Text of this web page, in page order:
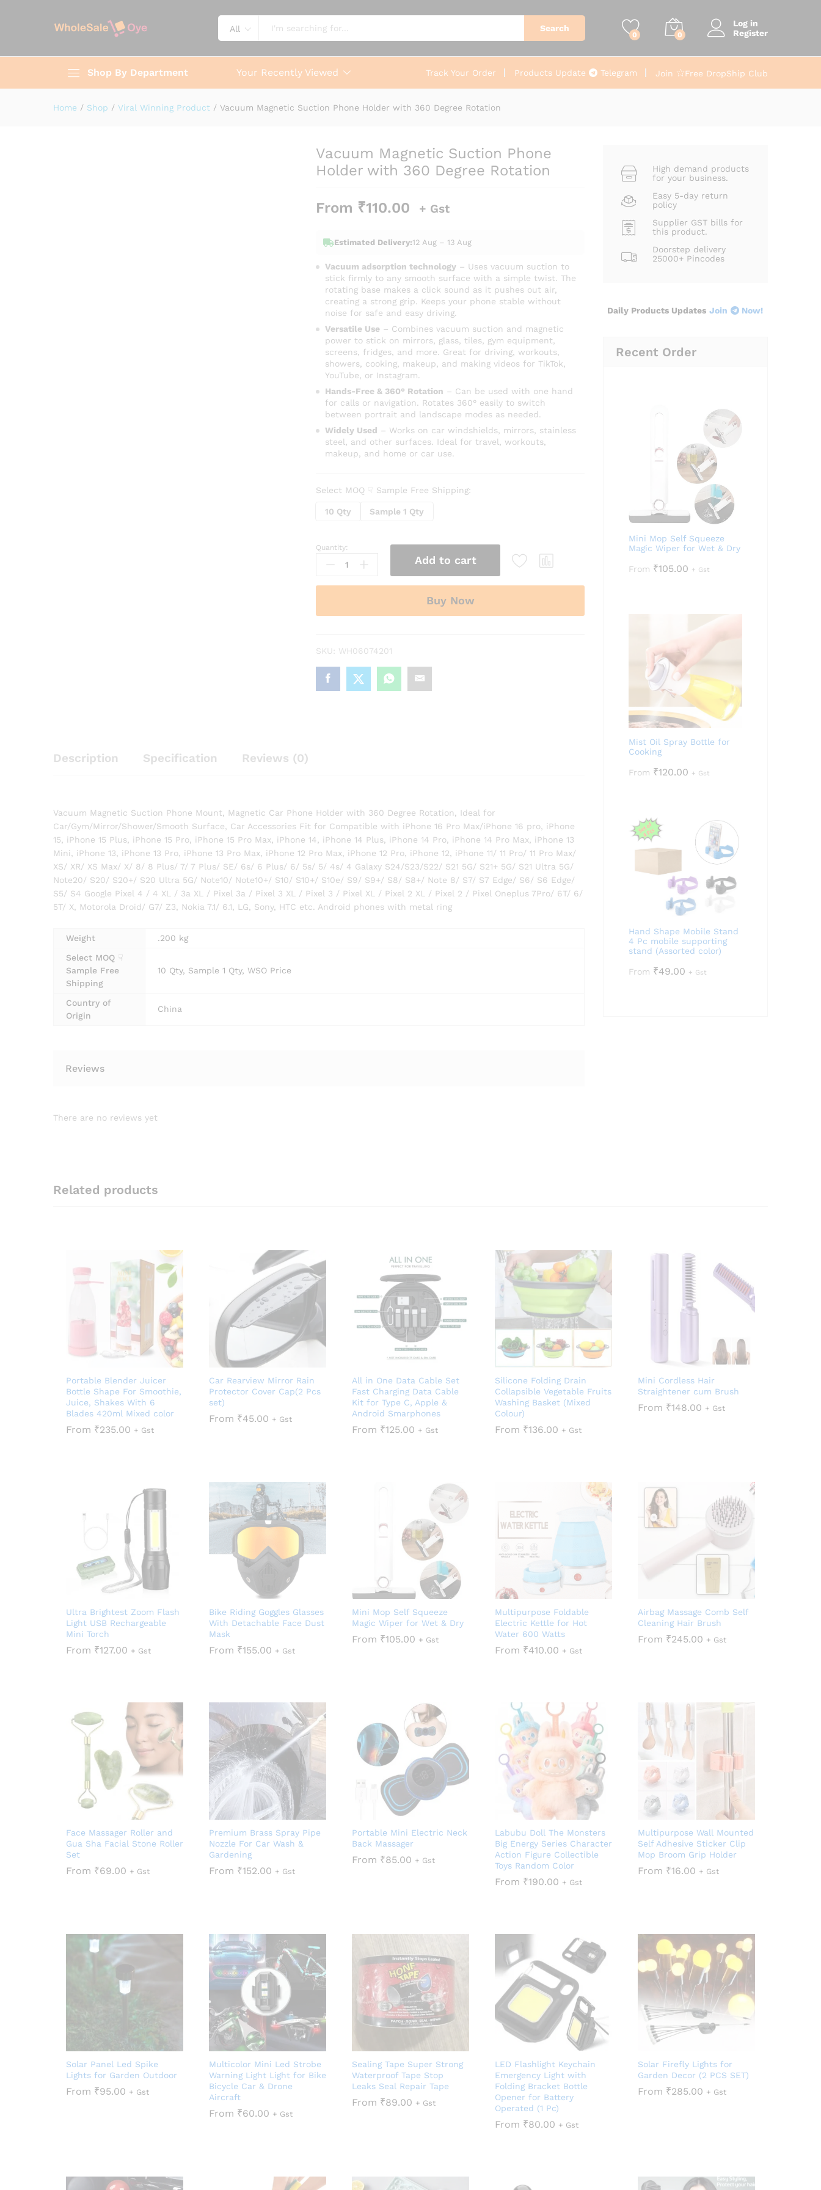
All Search
0 0
Log in
Register
Shop By Department Your Recently Viewed Track Your Order Products Update Telegram Join Free DropShip Club
Home / Shop / Viral Winning Product / Vacuum Magnetic Suction Phone Holder with 360 Degree Rotation
Vacuum Magnetic Suction Phone
Holder with 360 Degree Rotation
From ₹110.00 + Gst
Estimated Delivery:12 Aug – 13 Aug
Vacuum adsorption technology – Uses vacuum suction to
stick firmly to any smooth surface with a simple twist. The
rotating base makes a click sound as it pushes out air,
creating a strong grip. Keeps your phone stable without
noise for safe and easy driving.
Versatile Use – Combines vacuum suction and magnetic
power to stick on mirrors, glass, tiles, gym equipment,
screens, fridges, and more. Great for driving, workouts,
showers, cooking, makeup, and making videos for TikTok,
YouTube, or Instagram.
Hands-Free & 360° Rotation – Can be used with one hand
for calls or navigation. Rotates 360° easily to switch
between portrait and landscape modes as needed.
Widely Used – Works on car windshields, mirrors, stainless
steel, and other surfaces. Ideal for travel, workouts,
makeup, and home or car use.
Select MOQ ☟ Sample Free Shipping:
10 Qty Sample 1 Qty
Vacuum
Magnetic
with
Quantity:
Add to cart
Buy Now
SKU: WH06074201
Description Specification Reviews (0)
Vacuum Magnetic Suction Phone Mount, Magnetic Car Phone Holder with 360 Degree Rotation, Ideal for
Car/Gym/Mirror/Shower/Smooth Surface, Car Accessories Fit for Compatible with iPhone 16 Pro Max/iPhone 16 pro, iPhone
15, iPhone 15 Plus, iPhone 15 Pro, iPhone 15 Pro Max, iPhone 14, iPhone 14 Plus, iPhone 14 Pro, iPhone 14 Pro Max, iPhone 13
Mini, iPhone 13, iPhone 13 Pro, iPhone 13 Pro Max, iPhone 12 Pro Max, iPhone 12 Pro, iPhone 12, iPhone 11/ 11 Pro/ 11 Pro Max/
XS/ XR/ XS Max/ X/ 8/ 8 Plus/ 7/ 7 Plus/ SE/ 6s/ 6 Plus/ 6/ 5s/ 5/ 4s/ 4 Galaxy S24/S23/S22/ S21 5G/ S21+ 5G/ S21 Ultra 5G/
Note20/ S20/ S20+/ S20 Ultra 5G/ Note10/ Note10+/ S10/ S10+/ S10e/ S9/ S9+/ S8/ S8+/ Note 8/ S7/ S7 Edge/ S6/ S6 Edge/
S5/ S4 Google Pixel 4 / 4 XL / 3a XL / Pixel 3a / Pixel 3 XL / Pixel 3 / Pixel XL / Pixel 2 XL / Pixel 2 / Pixel Oneplus 7Pro/ 6T/ 6/
5T/ X, Motorola Droid/ G7/ Z3, Nokia 7.1/ 6.1, LG, Sony, HTC etc. Android phones with metal ring
Weight
.200 kg
Select MOQ ☟
Sample Free
Shipping
10 Qty, Sample 1 Qty, WSO Price
Country of
Origin
China
Reviews
There are no reviews yet
High demand products
for your business.
Easy 5-day return
policy
Supplier GST bills for
this product.
Doorstep delivery
25000+ Pincodes
Daily Products Updates Join Now!
Recent Order
Mini Mop Self Squeeze
Magic Wiper for Wet & Dry
From ₹105.00 + Gst
Mist Oil Spray Bottle for
Cooking
From ₹120.00 + Gst
Hand Shape Mobile Stand
4 Pc mobile supporting
stand (Assorted color)
From ₹49.00 + Gst
Related products
Portable Blender Juicer
Bottle Shape For Smoothie,
Juice, Shakes With 6
Blades 420ml Mixed color
From ₹235.00 + Gst
Car Rearview Mirror Rain
Protector Cover Cap(2 Pcs
set)
From ₹45.00 + Gst
All in One Data Cable Set
Fast Charging Data Cable
Kit for Type C, Apple &
Android Smarphones
From ₹125.00 + Gst
Silicone Folding Drain
Collapsible Vegetable Fruits
Washing Basket (Mixed
Colour)
From ₹136.00 + Gst
Mini Cordless Hair
Straightener cum Brush
From ₹148.00 + Gst
Ultra Brightest Zoom Flash
Light USB Rechargeable
Mini Torch
From ₹127.00 + Gst
Bike Riding Goggles Glasses
With Detachable Face Dust
Mask
From ₹155.00 + Gst
Mini Mop Self Squeeze
Magic Wiper for Wet & Dry
From ₹105.00 + Gst
Multipurpose Foldable
Electric Kettle for Hot
Water 600 Watts
From ₹410.00 + Gst
Airbag Massage Comb Self
Cleaning Hair Brush
From ₹245.00 + Gst
Face Massager Roller and
Gua Sha Facial Stone Roller
Set
From ₹69.00 + Gst
Premium Brass Spray Pipe
Nozzle For Car Wash &
Gardening
From ₹152.00 + Gst
Portable Mini Electric Neck
Back Massager
From ₹85.00 + Gst
Labubu Doll The Monsters
Big Energy Series Character
Action Figure Collectible
Toys Random Color
From ₹190.00 + Gst
Multipurpose Wall Mounted
Self Adhesive Sticker Clip
Mop Broom Grip Holder
From ₹16.00 + Gst
Solar Panel Led Spike
Lights for Garden Outdoor
From ₹95.00 + Gst
Multicolor Mini Led Strobe
Warning Light Light for Bike
Bicycle Car & Drone
Aircraft
From ₹60.00 + Gst
Sealing Tape Super Strong
Waterproof Tape Stop
Leaks Seal Repair Tape
From ₹89.00 + Gst
LED Flashlight Keychain
Emergency Light with
Folding Bracket Bottle
Opener for Battery
Operated (1 Pc)
From ₹80.00 + Gst
Solar Firefly Lights for
Garden Decor (2 PCS SET)
From ₹285.00 + Gst
Description Reviews (0)